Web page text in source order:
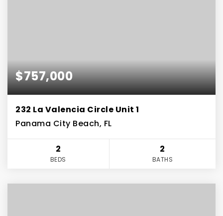
$757,000
232 La Valencia Circle Unit 1
Panama City Beach, FL
2
BEDS
2
BATHS